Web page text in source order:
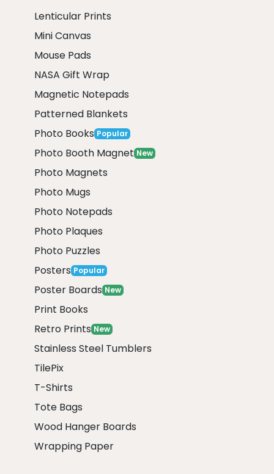
Lenticular Prints
Mini Canvas
Mouse Pads
NASA Gift Wrap
Magnetic Notepads
Patterned Blankets
Photo Books Popular
Photo Booth Magnet New
Photo Magnets
Photo Mugs
Photo Notepads
Photo Plaques
Photo Puzzles
Posters Popular
Poster Boards New
Print Books
Retro Prints New
Stainless Steel Tumblers
TilePix
T-Shirts
Tote Bags
Wood Hanger Boards
Wrapping Paper